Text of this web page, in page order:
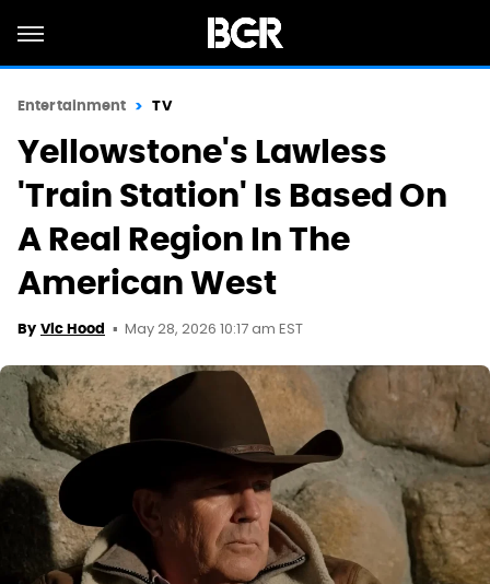
Entertainment TV
Yellowstone's Lawless
'Train Station' Is Based On
A Real Region In The
American West
By Vic Hood May 28, 2026 10:17 am EST